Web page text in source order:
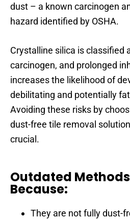
dust – a known carcinogen
hazard identified by OSHA.
Crystalline silica is classified
carcinogen, and prolonged
increases the likelihood of
debilitating and potentially
Avoiding these risks by
dust-free tile removal
crucial.
Outdated
Because:
They are not fully dust-